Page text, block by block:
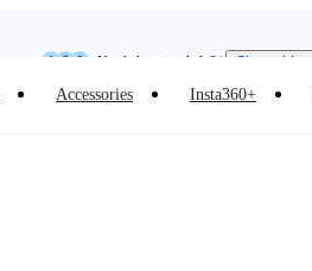
Accessories Insta360+